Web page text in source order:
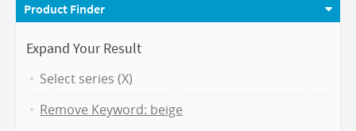
Product Finder
Expand Your Result
Select series (X)
Remove Keyword: beige